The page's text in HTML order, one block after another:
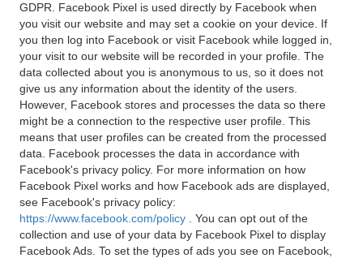
GDPR. Facebook Pixel is used directly by Facebook when
you visit our website and may set a cookie on your device. If
you then log into Facebook or visit Facebook while logged in,
your visit to our website will be recorded in your profile. The
data collected about you is anonymous to us, so it does not
give us any information about the identity of the users.
However, Facebook stores and processes the data so there
might be a connection to the respective user profile. This
means that user profiles can be created from the processed
data. Facebook processes the data in accordance with
Facebook's privacy policy. For more information on how
Facebook Pixel works and how Facebook ads are displayed,
see Facebook's privacy policy:
https://www.facebook.com/policy
. You can opt out of the
collection and use of your data by Facebook Pixel to display
Facebook Ads. To set the types of ads you see on Facebook,